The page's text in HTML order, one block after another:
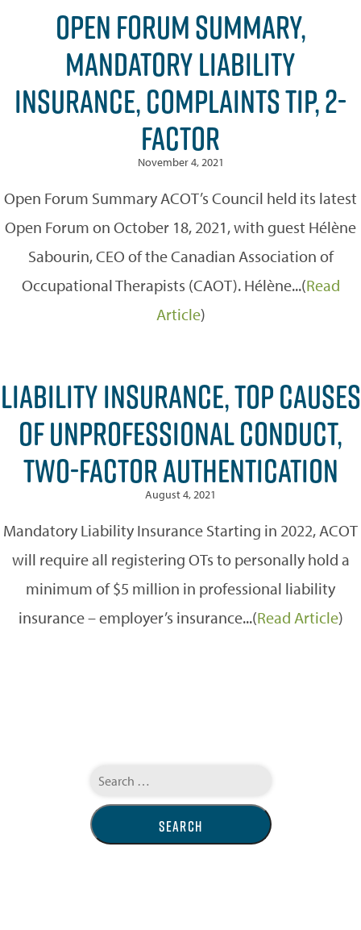
OPEN FORUM SUMMARY,
MANDATORY LIABILITY
INSURANCE, COMPLAINTS TIP, 2-
FACTOR
November 4, 2021
Open Forum Summary ACOT’s Council held its latest
Open Forum on October 18, 2021, with guest Hélène
Sabourin, CEO of the Canadian Association of
Occupational Therapists (CAOT). Hélène...(Read
Article)
LIABILITY INSURANCE, TOP CAUSES
OF UNPROFESSIONAL CONDUCT,
TWO-FACTOR AUTHENTICATION
August 4, 2021
Mandatory Liability Insurance Starting in 2022, ACOT
will require all registering OTs to personally hold a
minimum of $5 million in professional liability
insurance – employer’s insurance...(Read Article)
for: